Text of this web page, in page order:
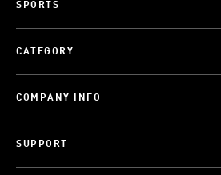
SPORTS
CATEGORY
COMPANY INFO
SUPPORT